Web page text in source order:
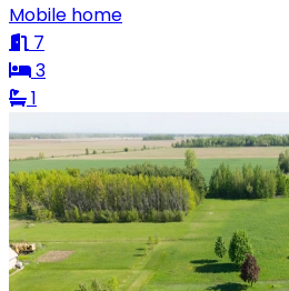
Mobile home
7
3
1